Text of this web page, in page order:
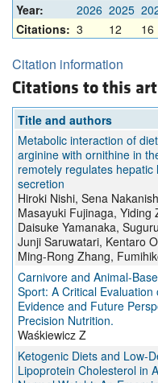
Year: 2026 2025
Citations: 3 12 16
Citation information
Citations to this
Title and authors
Metabolic interaction of
arginine with ornithine in
remotely regulates hepatic
secretion
Hiroki Nishi, Sena
Masayuki Fujinaga, Yiding
Daisuke Yamanaka,
Junji Saruwatari, Kentaro
Ming-Rong Zhang,
Carnivore and Animal-
Sport: A Critical Evaluation
Evidence and Future
Precision Nutrition.
Waśkiewicz Z
Ketogenic Diets and Low-
Lipoprotein Cholesterol in